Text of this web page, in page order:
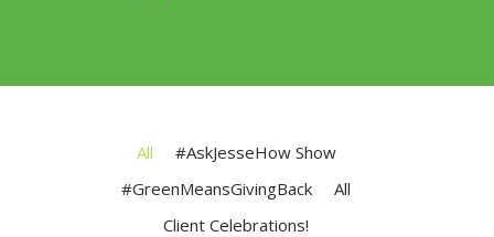
All
#AskJesseHow Show
#GreenMeansGivingBack
All
Client Celebrations!